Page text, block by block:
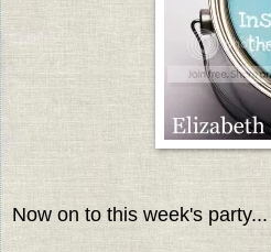
Now on to this week's party...